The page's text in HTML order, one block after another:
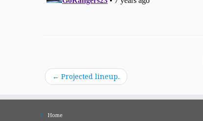
← Projected lineup.
Home